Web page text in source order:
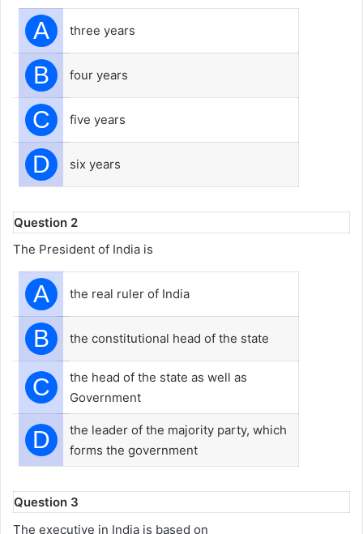
A three years
B four years
C five years
D six years
Question 2
The President of India is
A the real ruler of India
B the constitutional head of the state
C
the head of the state as well as
Government
D
the leader of the majority party, which
forms the government
Question 3
The executive in India is based on